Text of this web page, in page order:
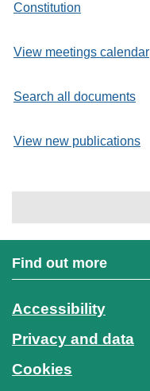
Constitution
View meetings calendar
Search all documents
View new publications
Find out more
Accessibility
Privacy and data
Cookies